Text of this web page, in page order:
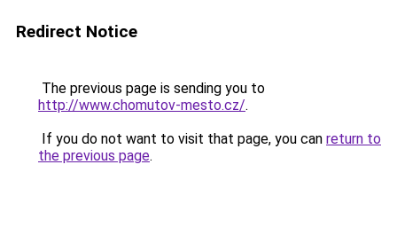
Redirect Notice
The previous page is sending you to
http://www.chomutov-mesto.cz/.
If you do not want to visit that page, you can return to
the previous page.